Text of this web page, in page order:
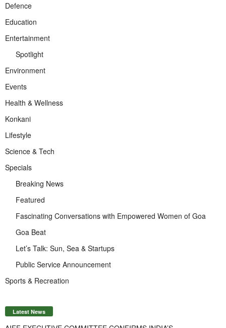
Defence
Education
Entertainment
Spotlight
Environment
Events
Health & Wellness
Konkani
Lifestyle
Science & Tech
Specials
Breaking News
Featured
Fascinating Conversations with Empowered Women of Goa
Goa Beat
Let’s Talk: Sun, Sea & Startups
Public Service Announcement
Sports & Recreation
Latest News